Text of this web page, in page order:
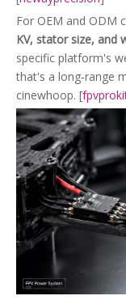
For OEM and ODM
KV, stator size, and
specific platform's
that's a long‑range
cinewhoop. [